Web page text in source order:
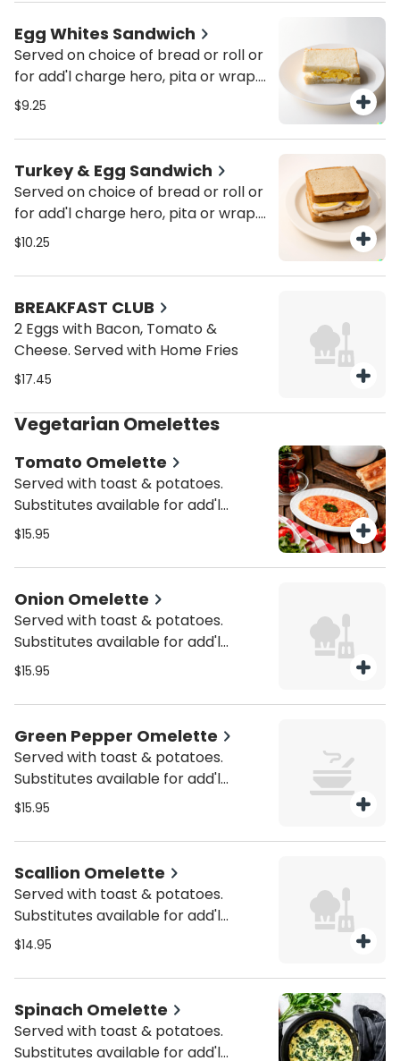
Egg Whites Sandwich
Served on choice of bread or roll or
for add'l charge hero, pita or wrap.
Served with pickle & coleslaw. Add
Add cheese, ham, bacon, sausage,
turkey bacon, turkey sausage or
Canadian bacon for add'l charge.
$9.25
Turkey & Egg Sandwich
Served on choice of bread or roll or
for add'l charge hero, pita or wrap.
Served with pickle & coleslaw.
$10.25
BREAKFAST CLUB
2 Eggs with Bacon, Tomato &
Cheese. Served with Home Fries
$17.45
Vegetarian Omelettes
Tomato Omelette
Served with toast & potatoes.
Substitutes available for add'l
charge.
$15.95
Onion Omelette
Served with toast & potatoes.
Substitutes available for add'l
charge.
$15.95
Green Pepper Omelette
Served with toast & potatoes.
Substitutes available for add'l
charge.
$15.95
Scallion Omelette
Served with toast & potatoes.
Substitutes available for add'l
charge.
$14.95
Spinach Omelette
Served with toast & potatoes.
Substitutes available for add'l